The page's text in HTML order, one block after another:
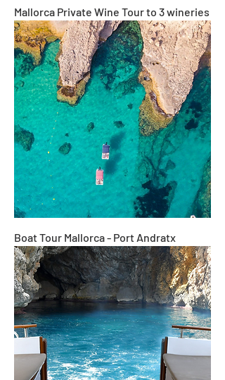
Mallorca Private Wine Tour to 3 wineries
Boat Tour Mallorca - Port Andratx